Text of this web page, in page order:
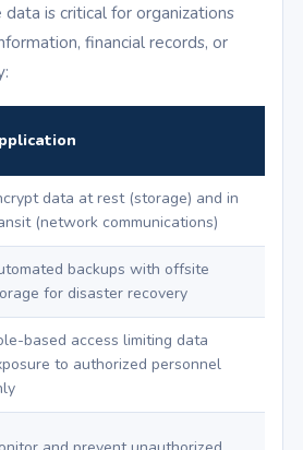
is critical for organizations
financial records, or
data at rest (storage) and in
(network communications)
backups with offsite
for disaster recovery
based access limiting data
to authorized personnel